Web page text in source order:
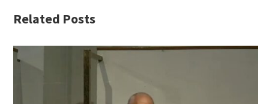
Related Posts